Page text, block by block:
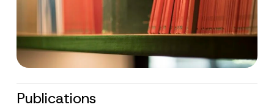
Publications